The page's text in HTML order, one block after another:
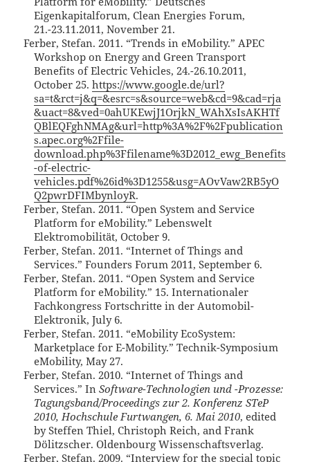
Eigenkapitalforum, Clean Energies Forum,
21.-23.11.2011, November 21.
Ferber, Stefan. 2011. “Trends in eMobility.” APEC
Workshop on Energy and Green Transport
Benefits of Electric Vehicles, 24.-26.10.2011,
October 25.https://www.google.de/url?
sa=t&rct=j&q=&esrc=s&source=web&cd=9&cad=rja
&uact=8&ved=0ahUKEwjJ1OrjkN_WAhXsIsAKHTf
QBlEQFghNMAg&url=http%3A%2F%2Fpublication
s.apec.org%2Ffile-
download.php%3Ffilename%3D2012_ewg_Benefits
-of-electric-
vehicles.pdf%26id%3D1255&usg=AOvVaw2RB5yO
Q2pwrDFIMbynloyR.
Ferber, Stefan. 2011. “Open System and Service
Platform for eMobility.” Lebenswelt
Elektromobilität, October 9.
Ferber, Stefan. 2011. “Internet of Things and
Services.” Founders Forum 2011, September 6.
Ferber, Stefan. 2011. “Open System and Service
Platform for eMobility.” 15. Internationaler
Fachkongress Fortschritte in der Automobil-
Elektronik, July 6.
Ferber, Stefan. 2011. “eMobility EcoSystem:
Marketplace for E-Mobility.” Technik-Symposium
eMobility, May 27.
Ferber, Stefan. 2010. “Internet of Things and
Services.” InSoftware-Technologien und -Prozesse:
Tagungsband/Proceedings zur 2. Konferenz STeP
2010, Hochschule Furtwangen, 6. Mai 2010, edited
by Steffen Thiel, Christoph Reich, and Frank
Dölitzscher. Oldenbourg Wissenschaftsverlag.
Ferber, Stefan. 2009. “Interview for the special topic